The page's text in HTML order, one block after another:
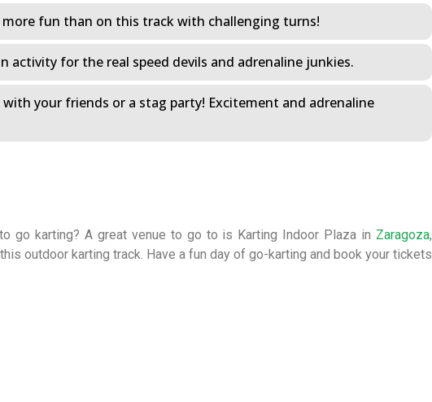
fun than on this track with challenging turns!
activity for the real speed devils and adrenaline junkies.
your friends or a stag party! Excitement and adrenaline
go karting? A great venue to go to is Karting Indoor Plaza in Zaragoza,
outdoor karting track. Have a fun day of go-karting and book your tickets